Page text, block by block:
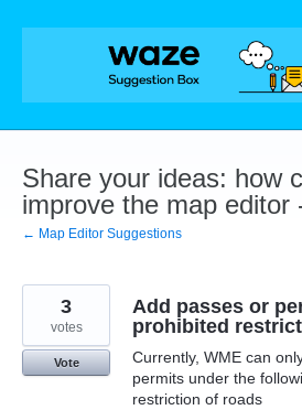
Skip
Share your ideas: how
improve the map editor
← Map Editor Suggestions
Add passes or
prohibited
Currently, WME can
permits under the
restriction of roads
3
votes
Vote